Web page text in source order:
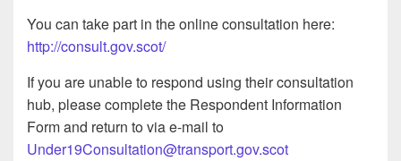
You can take part in the online consultation here:
http://consult.gov.scot/
If you are unable to respond using their consultation
hub, please complete the Respondent Information
Form and return to via e-mail to
Under19Consultation@transport.gov.scot